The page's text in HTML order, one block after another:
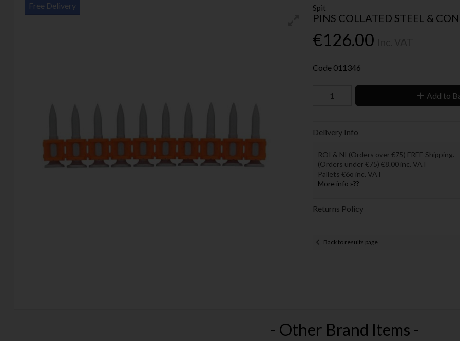
Spit
PINS COLLATED STEEL &
€126.00
Free Delivery
Code 011346
Add to
Delivery Info
ROI & NI (Orders over €75) FREE Shipping.
(Orders under €75) €8.00 inc. VAT
Pallets €6o inc. VAT
More info »??
Returns Policy
Back to results page
- Other Brand Items -